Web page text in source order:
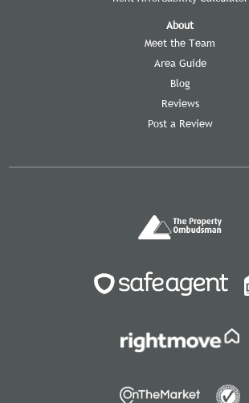
About
Meet the Team
Area Guide
Blog
Reviews
Post a Review